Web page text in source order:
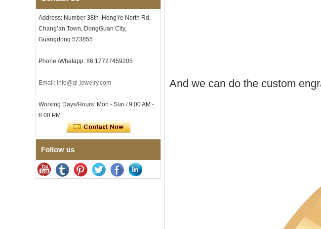
Men
Men's Tungsten Carbide
Ring 8mm Multi-Faceted
Brushed Wedding Band,
Mens Jewelry
Brushed Brown Electroplated
Gloss Red Inner Wall Men
Laser Engraving OEM ODM
Bulk Supply
Factory Wholesale 8mm
Crushed Blue Opal Inlay With
Synthetic Malachite Strip,
Men Wedding Band Custom
Address: Number 38th ,HongYe North Rd,
Chang’an Town, DongGuan City,
Guangdong 523855
Phone:/Whatapp: 86 17727459205
Email: info@ql-jewelry.com
Working Days/Hours: Mon - Sun / 9:00 AM -
8:00 PM
Follow us
And we can do the custom